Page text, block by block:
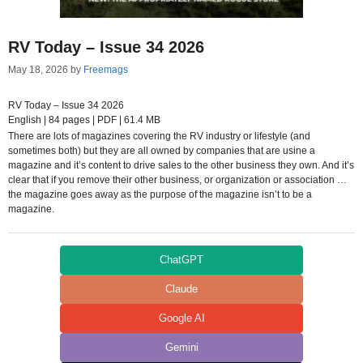
RV Today – Issue 34 2026
May 18, 2026 by Freemags
RV Today – Issue 34 2026
English | 84 pages | PDF | 61.4 MB
There are lots of magazines covering the RV industry or lifestyle (and
sometimes both) but they are all owned by companies that are usine a
magazine and it’s content to drive sales to the other business they own. And it’s
clear that if you remove their other business, or organization or association …
the magazine goes away as the purpose of the magazine isn’t to be a
magazine.
ChatGPT
Claude
Google AI
Gemini